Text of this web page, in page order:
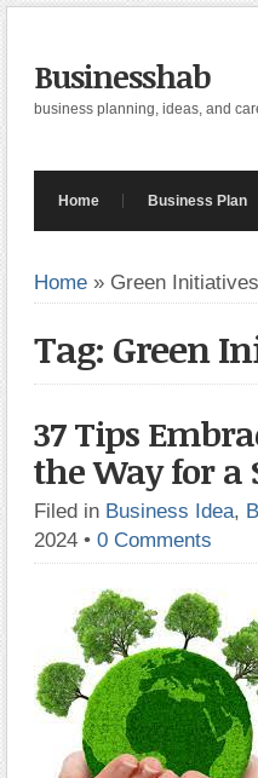
Businesshab
business planning, ideas, and
Home Business Plan
Home » Green Initiatives
Tag: Green
37 Tips
the Way for a
Filed in Business Idea,
2024 • 0 Comments